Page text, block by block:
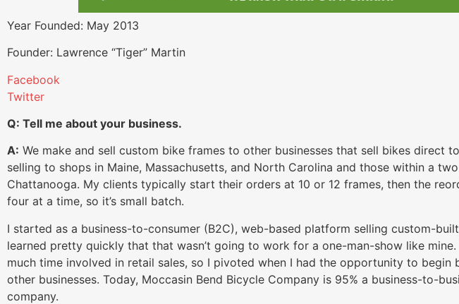
Year Founded: May 2013
Founder: Lawrence “Tiger” Martin
Facebook
Twitter
Q: Tell me about your business.
A: We make and sell custom bike frames to other businesses that sell bikes direct to
selling to shops in Maine, Massachusetts, and North Carolina and those within a
Chattanooga. My clients typically start their orders at 10 or 12 frames, then the
four at a time, so it’s small batch.
I started as a business-to-consumer (B2C), web-based platform selling custom-
learned pretty quickly that that wasn’t going to work for a one-man-show like
much time involved in retail sales, so I pivoted when I had the opportunity to begin
other businesses. Today, Moccasin Bend Bicycle Company is 95% a business-to-
company.